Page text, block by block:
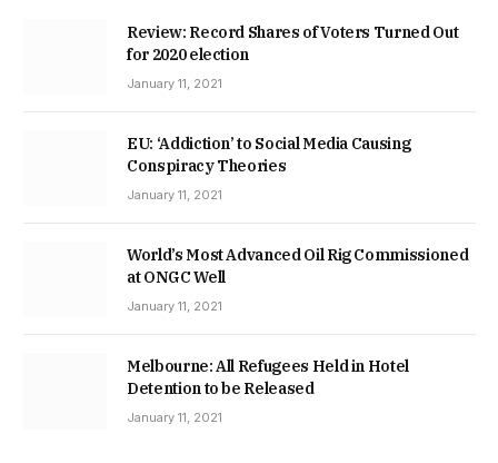
Review: Record Shares of Voters Turned Out
for 2020 election
January 11, 2021
EU: ‘Addiction’ to Social Media Causing
Conspiracy Theories
January 11, 2021
World’s Most Advanced Oil Rig Commissioned
at ONGC Well
January 11, 2021
Melbourne: All Refugees Held in Hotel
Detention to be Released
January 11, 2021